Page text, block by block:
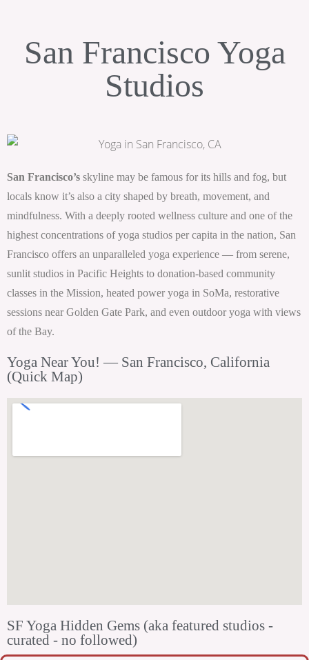
San Francisco Yoga
Studios
San Francisco’s skyline may be famous for its hills and fog, but
locals know it’s also a city shaped by breath, movement, and
mindfulness. With a deeply rooted wellness culture and one of the
highest concentrations of yoga studios per capita in the nation, San
Francisco offers an unparalleled yoga experience — from serene,
sunlit studios in Pacific Heights to donation-based community
classes in the Mission, heated power yoga in SoMa, restorative
sessions near Golden Gate Park, and even outdoor yoga with views
of the Bay.
Yoga Near You! — San Francisco, California
(Quick Map)
SF Yoga Hidden Gems (aka featured studios -
curated - no followed)